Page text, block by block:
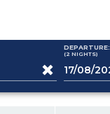
DEPARTURE:
(2 NIGHTS)